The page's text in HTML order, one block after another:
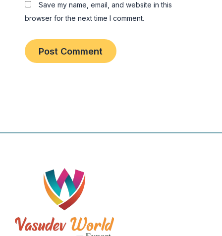
Save my name, email, and website in this
browser for the next time I comment.